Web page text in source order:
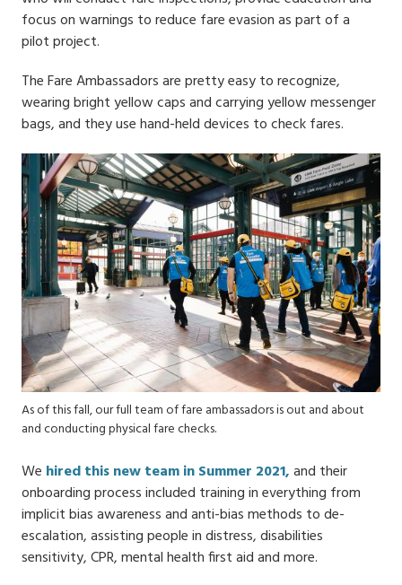
focus on warnings to reduce fare evasion as part of a
pilot project.
The Fare Ambassadors are pretty easy to recognize,
wearing bright yellow caps and carrying yellow messenger
bags, and they use hand-held devices to check fares.
As of this fall, our full team of fare ambassadors is out and about
and conducting physical fare checks.
We hired this new team in Summer 2021,and their
onboarding process included training in everything from
implicit bias awareness and anti-bias methods to de-
escalation​, assisting people in distress, disabilities
sensitivity, CPR, mental health first aid and more.